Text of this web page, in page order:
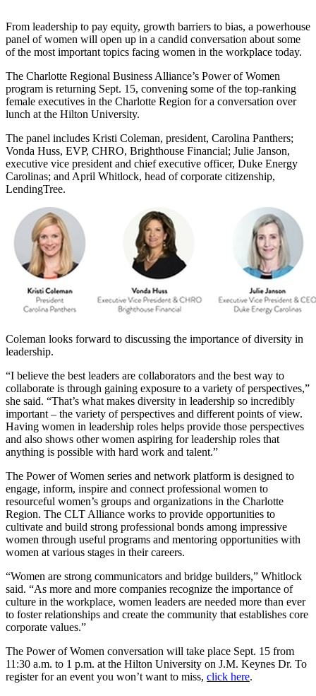
From leadership to pay equity, growth barriers to bias, a powerhouse
panel of women will open up in a candid conversation about some
of the most important topics facing women in the workplace today.
The Charlotte Regional Business Alliance’s Power of Women
program is returning Sept. 15, convening some of the top-ranking
female executives in the Charlotte Region for a conversation over
lunch at the Hilton University.
The panel includes Kristi Coleman, president, Carolina Panthers;
Vonda Huss, EVP, CHRO, Brighthouse Financial; Julie Janson,
executive vice president and chief executive officer, Duke Energy
Carolinas; and April Whitlock, head of corporate citizenship,
LendingTree.
Coleman looks forward to discussing the importance of diversity in
leadership.
“I believe the best leaders are collaborators and the best way to
collaborate is through gaining exposure to a variety of perspectives,”
she said. “That’s what makes diversity in leadership so incredibly
important – the variety of perspectives and different points of view.
Having women in leadership roles helps provide those perspectives
and also shows other women aspiring for leadership roles that
anything is possible with hard work and talent.”
The Power of Women series and network platform is designed to
engage, inform, inspire and connect professional women to
resourceful women’s groups and organizations in the Charlotte
Region. The CLT Alliance works to provide opportunities to
cultivate and build strong professional bonds among impressive
women through useful programs and mentoring opportunities with
women at various stages in their careers.
“Women are strong communicators and bridge builders,” Whitlock
said. “As more and more companies recognize the importance of
culture in the workplace, women leaders are needed more than ever
to foster relationships and create the community that establishes core
corporate values.”
The Power of Women conversation will take place Sept. 15 from
11:30 a.m. to 1 p.m. at the Hilton University on J.M. Keynes Dr. To
register for an event you won’t want to miss, click here.